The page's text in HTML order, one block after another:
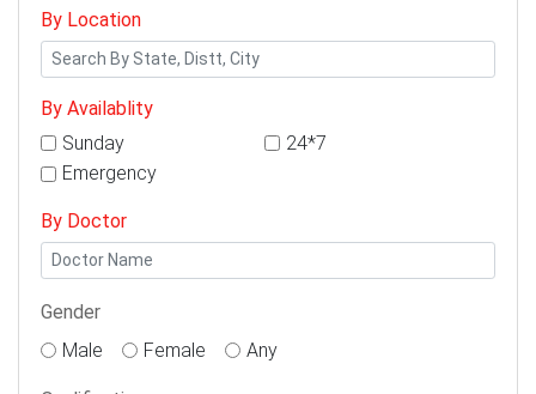
By Location
By Availablity
Sunday
24*7
Emergency
By Doctor
Gender
Male
Female Any